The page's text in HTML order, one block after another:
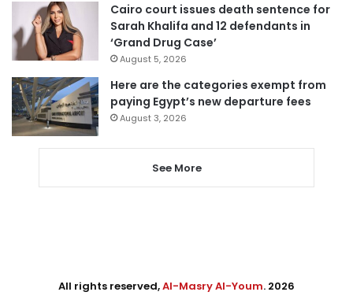
Cairo court issues death sentence for
Sarah Khalifa and 12 defendants in
‘Grand Drug Case’
August 5, 2026
Here are the categories exempt from
paying Egypt’s new departure fees
August 3, 2026
See More
All rights reserved,Al-Masry Al-Youm. 2026